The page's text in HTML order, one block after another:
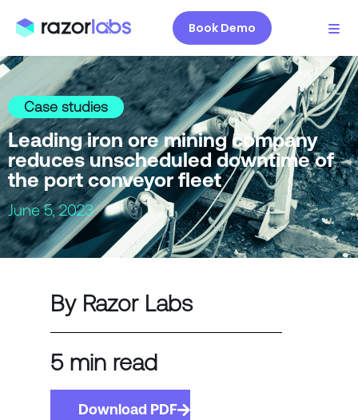
Book Demo
Case studies
Leading iron ore mining company
reduces unscheduled downtime of
the port conveyor fleet
June 5, 2023
By Razor Labs
5 min read
Download PDF